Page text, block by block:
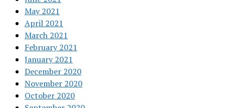
May 2021
April 2021
March 2021
February 2021
January 2021
December 2020
November 2020
October 2020